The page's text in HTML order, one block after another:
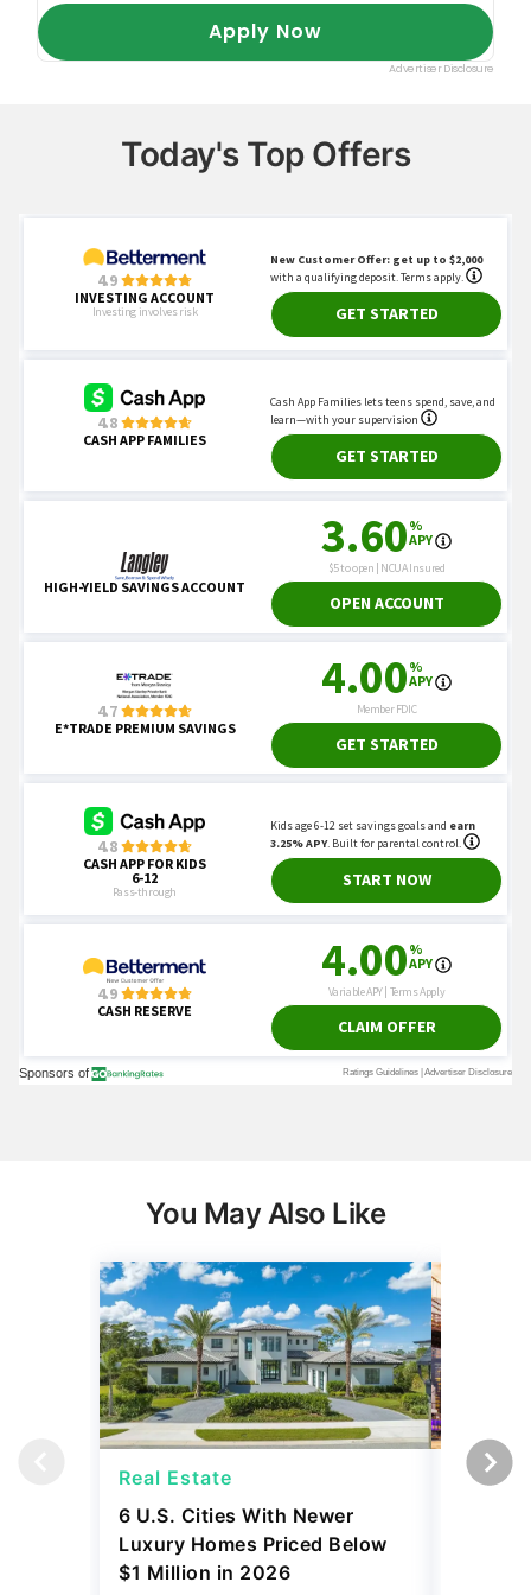
Today's Top Offers
You May Also Like
Real Estate
6 U.S. Cities With Newer
Luxury Homes Priced Below
$1 Million in 2026
Real